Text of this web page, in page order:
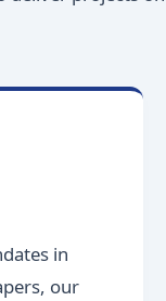
in
our